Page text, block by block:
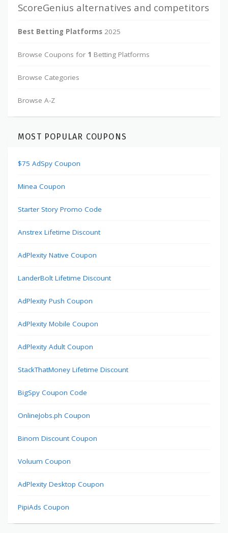
ScoreGenius alternatives and competitors
Best Betting Platforms 2025
Browse Coupons for 1 Betting Platforms
Browse Categories
Browse A-Z
MOST POPULAR COUPONS
$75 AdSpy Coupon
Minea Coupon
Starter Story Promo Code
Anstrex Lifetime Discount
AdPlexity Native Coupon
LanderBolt Lifetime Discount
AdPlexity Push Coupon
AdPlexity Mobile Coupon
AdPlexity Adult Coupon
StackThatMoney Lifetime Discount
BigSpy Coupon Code
OnlineJobs.ph Coupon
Binom Discount Coupon
Voluum Coupon
AdPlexity Desktop Coupon
PipiAds Coupon